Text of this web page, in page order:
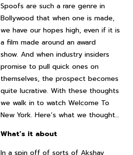
Spoofs are such a rare genre in
Bollywood that when one is made,
we have our hopes high, even if it is
a film made around an award
show. And when industry insiders
promise to pull quick ones on
themselves, the prospect becomes
quite lucrative. With these thoughts
we walk in to watch Welcome To
New York. Here’s what we thought…
What’s it about
In a spin off of sorts of Akshay